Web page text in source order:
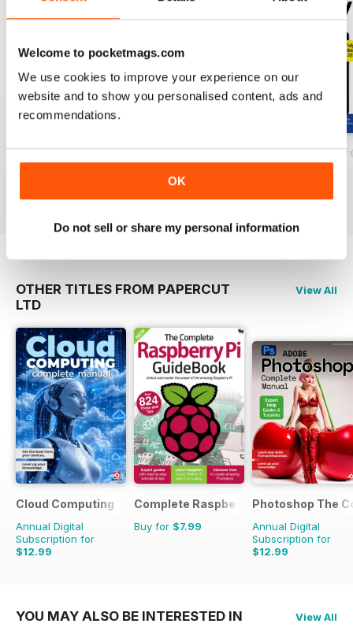
Welcome to pocketmags.com
We use cookies to improve your experience on our
website and to show you personalised content, ads and
recommendations.
OK
Do not sell or share my personal information
Complete The Google GuidebookWhatsApp User GuidesSamsung Galaxy
OTHER TITLES FROM PAPERCUT
LTD
View All
Cloud Computing The Complete Manual
Annual Digital
Subscription for
$12.99
Complete Raspberry Pi
Buy for $7.99
Photoshop The
Annual Digital
Subscription for
$12.99
YOU MAY ALSO BE INTERESTED IN View All